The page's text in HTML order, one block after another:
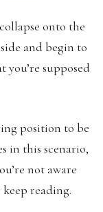
onto the
and begin to
you’re supposed
position to be
in this scenario,
not aware
reading.